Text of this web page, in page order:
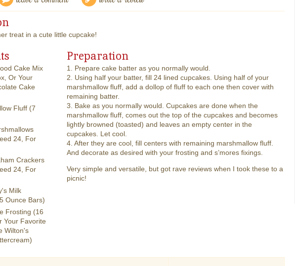
treat in a cute little cupcake!
Cake Mix
Or Your
Cake
Fluff (7
24, For
Crackers
24, For
Milk
Ounce Bars)
Frosting (16
Your Favorite
Wilton's
Preparation
1. Prepare cake batter as you normally would.
2. Using half your batter, fill 24 lined cupcakes. Using half of your
marshmallow fluff, add a dollop of fluff to each one then cover with
remaining batter.
3. Bake as you normally would. Cupcakes are done when the
marshmallow fluff, comes out the top of the cupcakes and becomes
lightly browned (toasted) and leaves an empty center in the
cupcakes. Let cool.
4. After they are cool, fill centers with remaining marshmallow fluff.
And decorate as desired with your frosting and s’mores fixings.
Very simple and versatile, but got rave reviews when I took these to a
picnic!